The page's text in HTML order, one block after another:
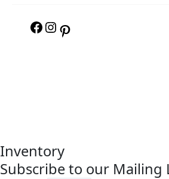
Inventory
Subscribe to our Mailing